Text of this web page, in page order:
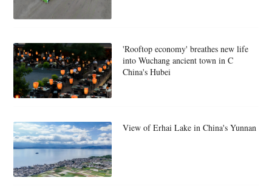
'Rooftop economy' breathes new life
into Wuchang ancient town in C
China's Hubei
View of Erhai Lake in China's Yunnan